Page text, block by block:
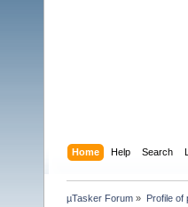
Home Help Search
µTasker Forum » Profile of